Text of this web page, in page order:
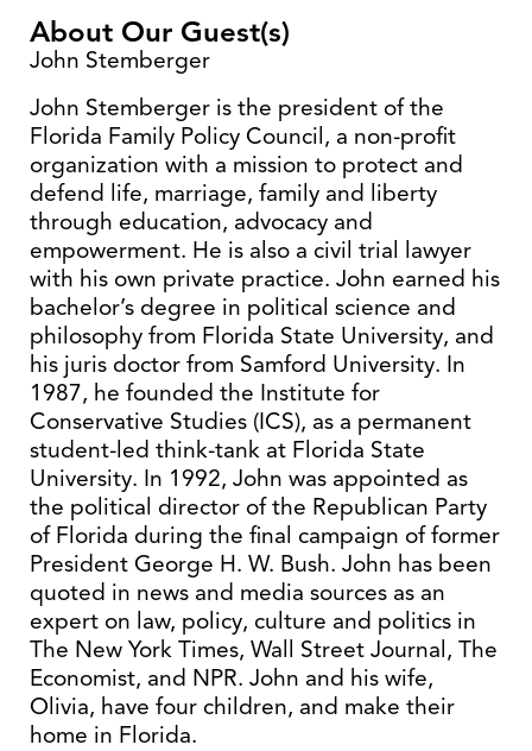
About Our Guest(s)
John Stemberger
John Stemberger is the president of the
Florida Family Policy Council, a non-profit
organization with a mission to protect and
defend life, marriage, family and liberty
through education, advocacy and
empowerment. He is also a civil trial lawyer
with his own private practice. John earned his
bachelor’s degree in political science and
philosophy from Florida State University, and
his juris doctor from Samford University. In
1987, he founded the Institute for
Conservative Studies (ICS), as a permanent
student-led think-tank at Florida State
University. In 1992, John was appointed as
the political director of the Republican Party
of Florida during the final campaign of former
President George H. W. Bush. John has been
quoted in news and media sources as an
expert on law, policy, culture and politics in
The New York Times, Wall Street Journal, The
Economist, and NPR. John and his wife,
Olivia, have four children, and make their
home in Florida.